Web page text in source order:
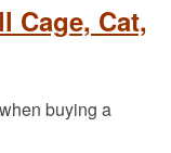
Cage, Cat,
buying a